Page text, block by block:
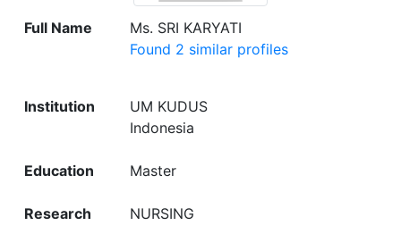
Full Name
Ms. SRI KARYATI
Found 2 similar profiles
Institution
UM KUDUS
Indonesia
Education Master
Research NURSING